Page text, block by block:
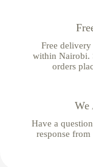
Free
within Nairobi.
orders
We
Have a
response